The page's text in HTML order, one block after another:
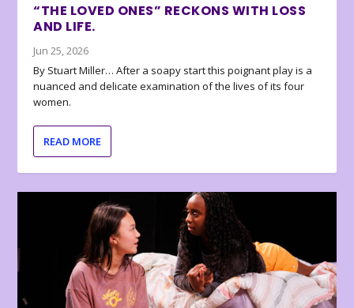
“THE LOVED ONES” RECKONS WITH LOSS
AND LIFE.
Jun 25, 2026
By Stuart Miller… After a soapy start this poignant play is a
nuanced and delicate examination of the lives of its four
women.
READ MORE